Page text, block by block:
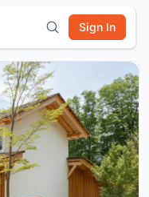
Sign In